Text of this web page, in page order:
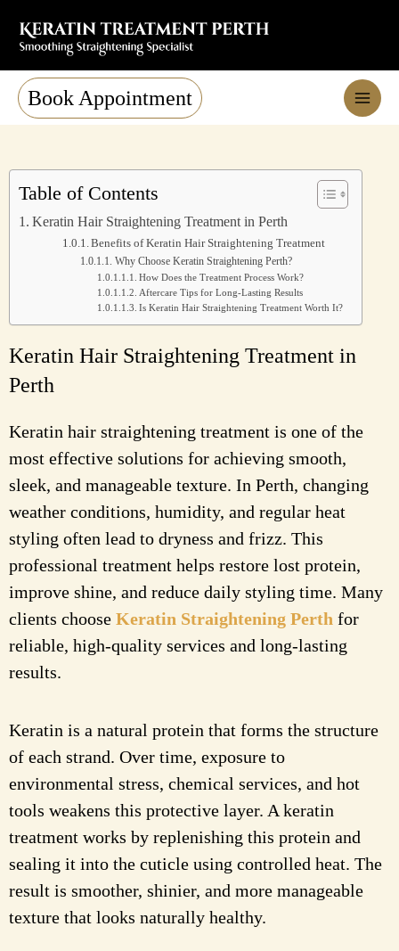
content
Book Appointment
Table of Contents
Keratin Hair Straightening Treatment in Perth
Benefits of Keratin Hair Straightening Treatment
Why Choose Keratin Straightening Perth?
How Does the Treatment Process Work?
Aftercare Tips for Long-Lasting Results
Is Keratin Hair Straightening Treatment Worth It?
Keratin Hair Straightening Treatment in
Perth
Keratin hair straightening treatment is one of the
most effective solutions for achieving smooth,
sleek, and manageable texture. In Perth, changing
weather conditions, humidity, and regular heat
styling often lead to dryness and frizz. This
professional treatment helps restore lost protein,
improve shine, and reduce daily styling time. Many
clients choose Keratin Straightening Perth for
reliable, high-quality services and long-lasting
results.
Keratin is a natural protein that forms the structure
of each strand. Over time, exposure to
environmental stress, chemical services, and hot
tools weakens this protective layer. A keratin
treatment works by replenishing this protein and
sealing it into the cuticle using controlled heat. The
result is smoother, shinier, and more manageable
texture that looks naturally healthy.